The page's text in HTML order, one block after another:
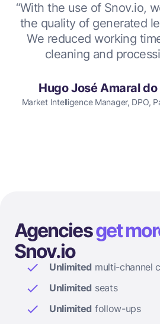
“With the use of Snov.io,
the quality of generated
We reduced working
cleaning and
Hugo José Amaral
Market Intelligence Manager, DPO,
Agenciesget
Snov.io
Unlimited multi-channel
Unlimited seats
Unlimited follow-ups